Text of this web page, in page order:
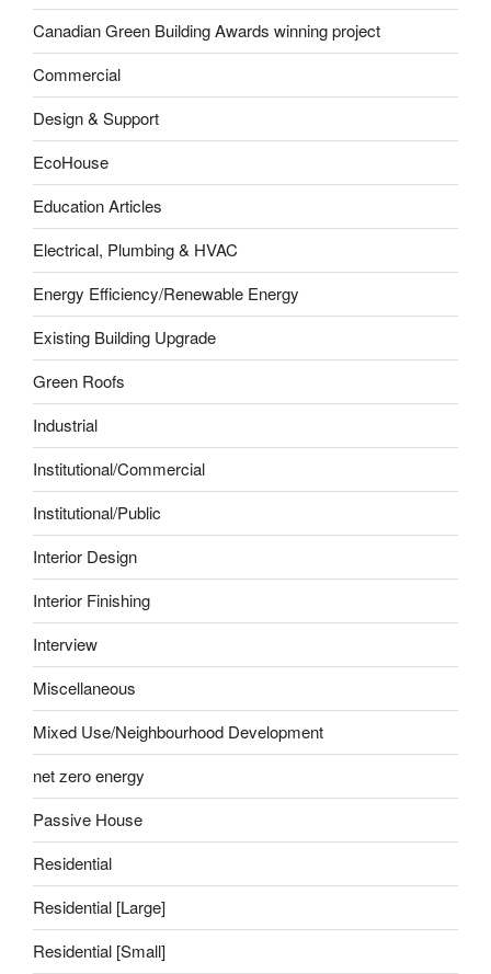
Canadian Green Building Awards winning project
Commercial
Design & Support
EcoHouse
Education Articles
Electrical, Plumbing & HVAC
Energy Efficiency/Renewable Energy
Existing Building Upgrade
Green Roofs
Industrial
Institutional/Commercial
Institutional/Public
Interior Design
Interior Finishing
Interview
Miscellaneous
Mixed Use/Neighbourhood Development
net zero energy
Passive House
Residential
Residential [Large]
Residential [Small]